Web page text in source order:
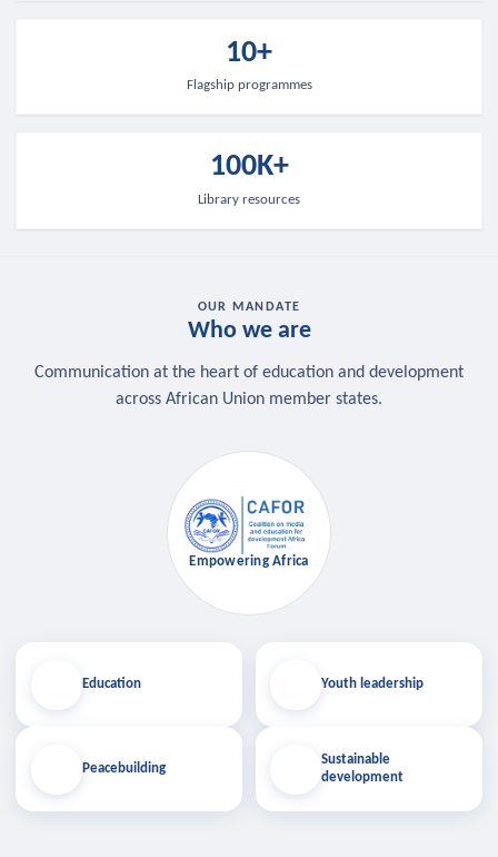
10+
Flagship programmes
100K+
Library resources
OUR MANDATE
Who we are
Communication at the heart of education and development
across African Union member states.
Education
Peacebuilding
Empowering Africa
Youth leadership
Sustainable
development